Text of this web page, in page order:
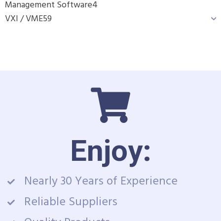
Management Software4
VXI / VME59
Enjoy:
Nearly 30 Years of Experience
Reliable Suppliers